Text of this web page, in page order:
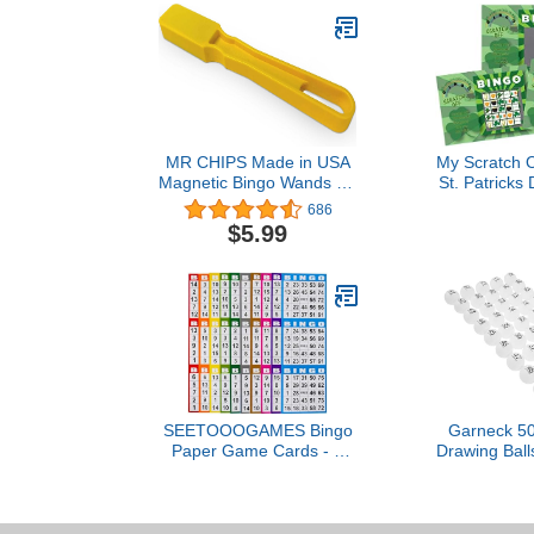
MR CHIPS Made in USA
Magnetic Bingo Wands - 7
Colors to Choose from - 1
Piece, Ideal for Bingo,
Science Experiments,
Fridge Décor & Sewing
Supplies
686
$5.99
My Scratch
St. Patricks
SEETOOOGAMES Bingo
Paper Game Cards - 3
Garneck
Drawing